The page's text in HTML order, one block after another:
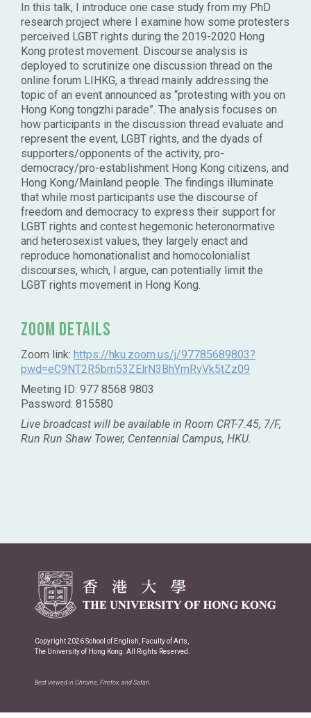
In this talk, I introduce one case study from my PhD
research project where I examine how some protesters
perceived LGBT rights during the 2019-2020 Hong
Kong protest movement. Discourse analysis is
deployed to scrutinize one discussion thread on the
online forum LIHKG, a thread mainly addressing the
topic of an event announced as “protesting with you on
Hong Kong tongzhi parade”. The analysis focuses on
how participants in the discussion thread evaluate and
represent the event, LGBT rights, and the dyads of
supporters/opponents of the activity, pro-
democracy/pro-establishment Hong Kong citizens, and
Hong Kong/Mainland people. The findings illuminate
that while most participants use the discourse of
freedom and democracy to express their support for
LGBT rights and contest hegemonic heteronormative
and heterosexist values, they largely enact and
reproduce homonationalist and homocolonialist
discourses, which, I argue, can potentially limit the
LGBT rights movement in Hong Kong.
Zoom Details
Zoom link: https://hku.zoom.us/j/97785689803?
pwd=eC9NT2R5bm53ZElrN3BhYmRvVk5tZz09
Meeting ID: 977 8568 9803
Password: 815580
Live broadcast will be available in Room CRT-7.45, 7/F,
Run Run Shaw Tower, Centennial Campus, HKU.
Copyright 2026 School of English, Faculty of Arts,
The University of Hong Kong. All Rights Reserved.
Best viewed in Chrome, Firefox, and Safari.